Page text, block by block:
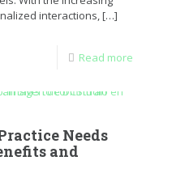
interactions,[…]
Read more
Needs
and